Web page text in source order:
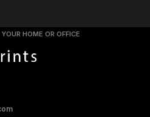
HOME OR OFFICE